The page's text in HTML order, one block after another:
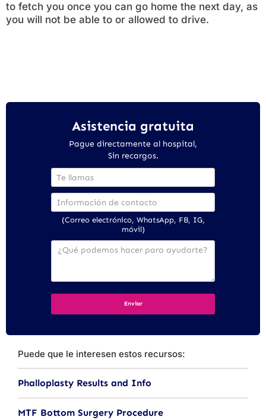
to fetch you once you can go home the next day, as
you will not be able to or allowed to drive.
Asistencia gratuita
Pague directamente al hospital,
Sin recargos.
(Correo electrónico, WhatsApp, FB, IG,
móvil)
Puede que le interesen estos recursos:
Phalloplasty Results and Info
MTF Bottom Surgery Procedure